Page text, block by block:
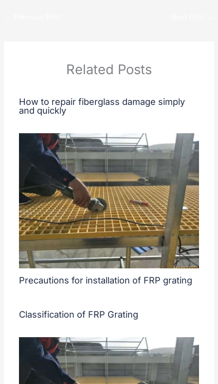
Related Posts
How to repair fiberglass damage simply
and quickly
Precautions for installation of FRP grating
Classification of FRP Grating